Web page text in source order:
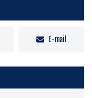
E-mail